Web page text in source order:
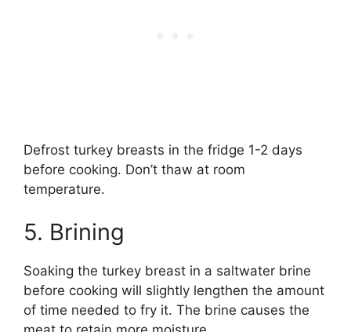
Defrost turkey breasts in the fridge 1-2 days
before cooking. Don’t thaw at room
temperature.
5. Brining
Soaking the turkey breast in a saltwater brine
before cooking will slightly lengthen the amount
of time needed to fry it. The brine causes the